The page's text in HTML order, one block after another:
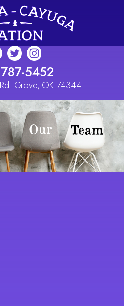
Skip to main content
5452
Grove, OK 74344